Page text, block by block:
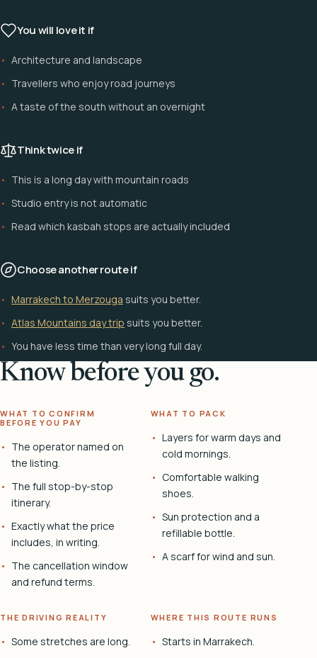
You will love it if
Architecture and landscape
Travellers who enjoy road journeys
A taste of the south without an overnight
Think twice if
This is a long day with mountain roads
Studio entry is not automatic
Read which kasbah stops are actually included
Choose another route if
Marrakech to Merzouga suits you better.
Atlas Mountains day trip suits you better.
You have less time than very long full day.
Know before you go.
WHAT TO CONFIRM
BEFORE YOU PAY
The operator named on
the listing.
The full stop-by-stop
itinerary.
Exactly what the price
includes, in writing.
The cancellation window
and refund terms.
WHAT TO PACK
Layers for warm days and
cold mornings.
Comfortable walking
shoes.
Sun protection and a
refillable bottle.
A scarf for wind and sun.
THE DRIVING REALITY
Some stretches are long.
WHERE THIS ROUTE RUNS
Starts in Marrakech.